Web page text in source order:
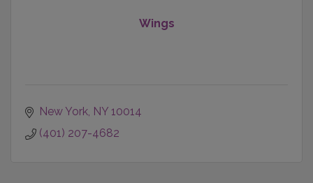
Wings
New York NY 10014
(401) 207-4682